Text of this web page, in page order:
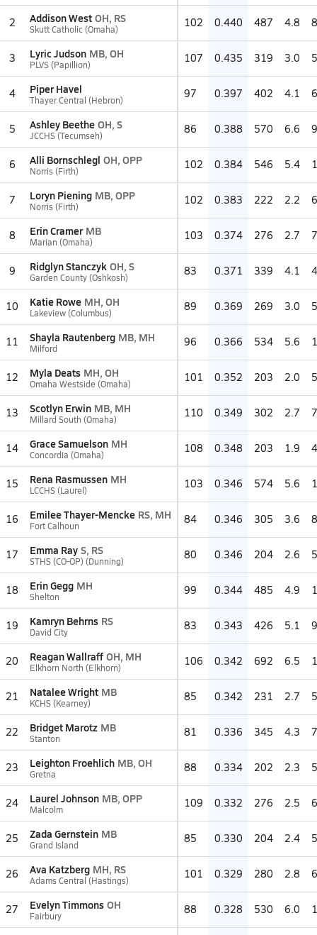
2 Addison West OH, RS
Skutt Catholic (Omaha) 102 0.440 487 4.8
3 Lyric Judson MB, OH
PLVS (Papillion) 107 0.435 319 3.0
4 Piper Havel
Thayer Central (Hebron) 97 0.397 402 4.1
5 Ashley Beethe OH, S
JCCHS (Tecumseh) 86 0.388 570 6.6
6 Alli Bornschlegl OH, OPP
Norris (Firth) 102 0.384 546 5.4
7 Loryn Piening MB, OPP
Norris (Firth) 102 0.383 222 2.2
8 Erin Cramer MB
Marian (Omaha) 103 0.374 276 2.7
9 Ridglyn Stanczyk OH, S
Garden County (Oshkosh) 83 0.371 339 4.1
10 Katie Rowe MH, OH
Lakeview (Columbus) 89 0.369 269 3.0
11 Shayla Rautenberg MB, MH
Milford 96 0.366 534 5.6
12 Myla Deats MH, OH
Omaha Westside (Omaha) 101 0.352 203 2.0
13 Scotlyn Erwin MB, MH
Millard South (Omaha) 110 0.349 302 2.7
14 Grace Samuelson MH
Concordia (Omaha) 108 0.348 203 1.9
15 Rena Rasmussen MH
LCCHS (Laurel) 103 0.346 574 5.6
16 Emilee Thayer-Mencke RS, MH
Fort Calhoun 84 0.346 305 3.6
17 Emma Ray S, RS
STHS (CO-OP) (Dunning) 80 0.346 204 2.6
18 Erin Gegg MH
Shelton 99 0.344 485 4.9
19 Kamryn Behrns RS
David City 83 0.343 426 5.1
20 Reagan Wallraff OH, MH
Elkhorn North (Elkhorn) 106 0.342 692 6.5
21 Natalee Wright MB
KCHS (Kearney) 85 0.342 231 2.7
22 Bridget Marotz MB
Stanton 81 0.336 345 4.3
23 Leighton Froehlich MB, OH
Gretna 88 0.334 202 2.3
24 Laurel Johnson MB, OPP
Malcolm 109 0.332 276 2.5
25 Zada Gernstein MB
Grand Island 85 0.330 204 2.4
26 Ava Katzberg MH, RS
Adams Central (Hastings) 101 0.329 280 2.8
27 Evelyn Timmons OH
Fairbury 88 0.328 530 6.0